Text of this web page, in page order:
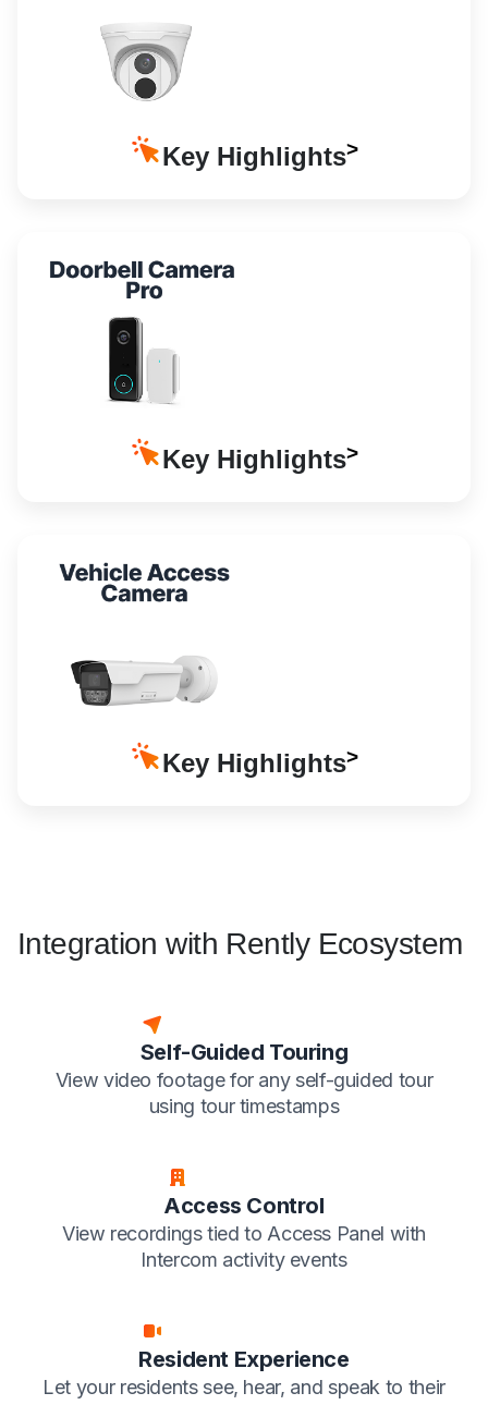
Key Highlights
Key Highlights
Key Highlights
Integration with Rently Ecosystem
Self-Guided Touring
View video footage for any self-guided tour
using tour timestamps
Access Control
View recordings tied to Access Panel with
Intercom activity events
Resident Experience
Let your residents see, hear, and speak to their